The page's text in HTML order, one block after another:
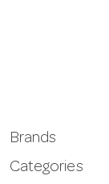
Brands
Categories